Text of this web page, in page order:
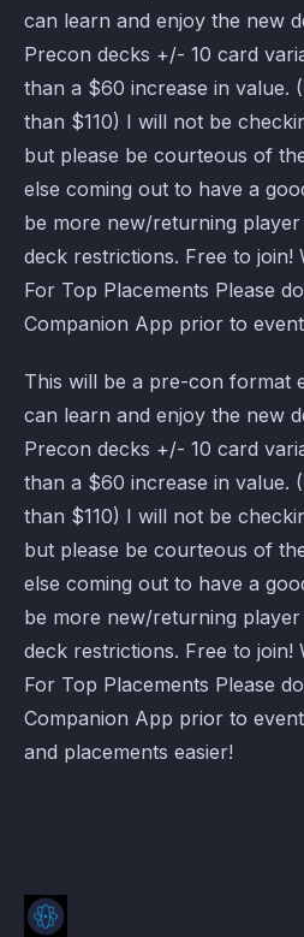
can learn and enjoy the new
Precon decks +/- 10 card
than a $60 increase in value.
than $110) I will not be
but please be courteous of
else coming out to have a
be more new/returning
deck restrictions. Free to join!
For Top Placements Please
Companion App prior to
This will be a pre-con format
can learn and enjoy the new
Precon decks +/- 10 card
than a $60 increase in value.
than $110) I will not be
but please be courteous of
else coming out to have a
be more new/returning
deck restrictions. Free to join!
For Top Placements Please
Companion App prior to
and placements easier!